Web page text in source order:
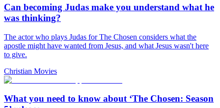
Can becoming Judas make you understand what he
was thinking?
The actor who plays Judas for The Chosen considers what the
apostle might have wanted from Jesus, and what Jesus wasn't here
to give.
Christian Movies
What you need to know about ‘The Chosen: Season